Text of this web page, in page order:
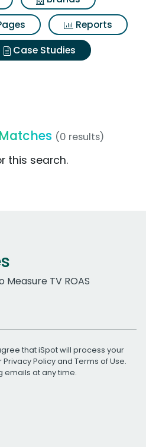
Reports
Case Studies
(0 results)
this search.
TV ROAS
that iSpot will process your
Privacy Policyand Terms of Use.
emails at any time.